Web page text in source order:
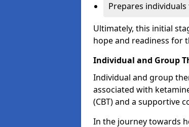
Prepares
Ultimately, this initial
hope and readiness for
Individual and Group
Individual and group
associated with
(CBT) and a supportive
In the journey towards